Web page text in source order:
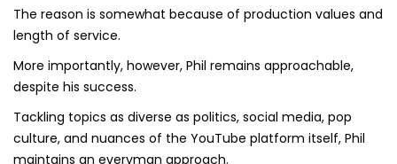
The reason is somewhat because of production values and
length of service.
More importantly, however, Phil remains approachable,
despite his success.
Tackling topics as diverse as politics, social media, pop
culture, and nuances of the YouTube platform itself, Phil
maintains an everyman approach.